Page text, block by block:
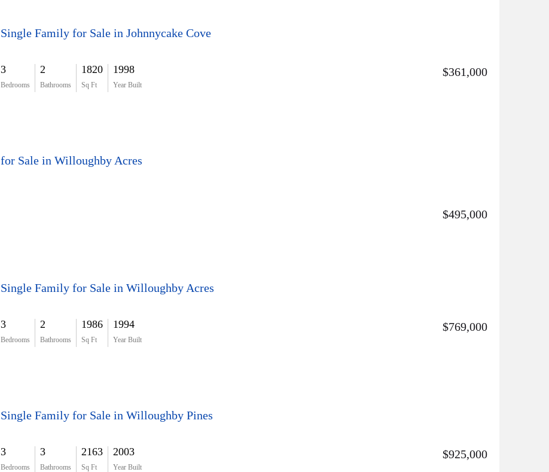
Single Family for Sale in Johnnycake Cove
3
Bedrooms
2
Bathrooms
1820
Sq Ft
1998
Year Built
$361,000
for Sale in Willoughby Acres
$495,000
Single Family for Sale in Willoughby Acres
3
Bedrooms
2
Bathrooms
1986
Sq Ft
1994
Year Built
$769,000
Single Family for Sale in Willoughby Pines
3
Bedrooms
3
Bathrooms
2163
Sq Ft
2003
Year Built
$925,000